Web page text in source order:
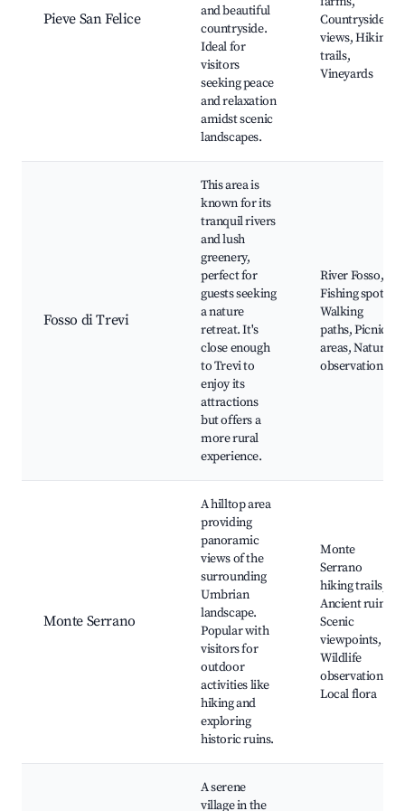
Pieve San Felice
and beautiful
countryside.
Ideal for
visitors
seeking peace
and relaxation
amidst scenic
landscapes.
Countryside
views, Hiking
trails,
Vineyards
Fosso di Trevi
This area is
known for its
tranquil rivers
and lush
greenery,
perfect for
guests seeking
a nature
retreat. It's
close enough
to Trevi to
enjoy its
attractions
but offers a
more rural
experience.
River Fosso,
Fishing spots,
Walking
paths, Picnic
areas, Nature
observation
Monte Serrano
A hilltop area
providing
panoramic
views of the
surrounding
Umbrian
landscape.
Popular with
visitors for
outdoor
activities like
hiking and
exploring
historic ruins.
Monte
Serrano
hiking trails,
Ancient ruins,
Scenic
viewpoints,
Wildlife
observation,
Local flora
A serene
village in the